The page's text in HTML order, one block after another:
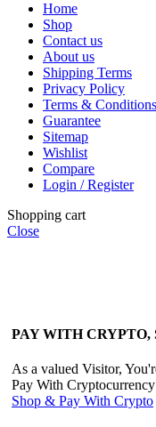
Home
Shop
Contact us
About us
Shipping Terms
Privacy Policy
Terms & Conditions
Guarantee
Sitemap
Wishlist
Compare
Login / Register
Shopping cart
Close
PAY WITH CRYPTO,
As a valued Visitor,
Pay With Cryptocurrency
Shop & Pay With Crypto